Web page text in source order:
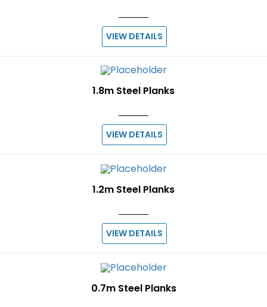
VIEW DETAILS
1.8m Steel Planks
VIEW DETAILS
1.2m Steel Planks
VIEW DETAILS
0.7m Steel Planks